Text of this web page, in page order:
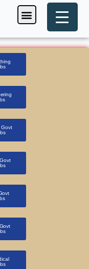
Menu
Govt